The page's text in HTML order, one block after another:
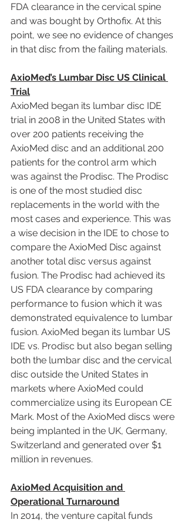
FDA clearance in the cervical spine
and was bought by Orthofix. At this
point, we see no evidence of changes
in that disc from the failing materials.
AxioMed’s Lumbar Disc US Clinical
Trial
AxioMed began its lumbar disc IDE
trial in 2008 in the United States with
over 200 patients receiving the
AxioMed disc and an additional 200
patients for the control arm which
was against the Prodisc. The Prodisc
is one of the most studied disc
replacements in the world with the
most cases and experience. This was
a wise decision in the IDE to chose to
compare the AxioMed Disc against
another total disc versus against
fusion. The Prodisc had achieved its
US FDA clearance by comparing
performance to fusion which it was
demonstrated equivalence to lumbar
fusion. AxioMed began its lumbar US
IDE vs. Prodisc but also began selling
both the lumbar disc and the cervical
disc outside the United States in
markets where AxioMed could
commercialize using its European CE
Mark. Most of the AxioMed discs were
being implanted in the UK, Germany,
Switzerland and generated over $1
million in revenues.
AxioMed Acquisition and
Operational Turnaround
In 2014, the venture capital funds